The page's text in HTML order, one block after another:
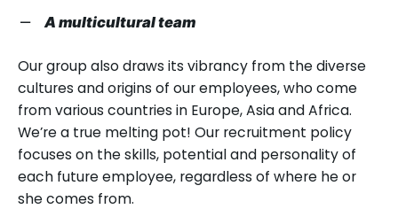
We believe in the potential of young employees as
Our philosophy is to give everyone a chance, and
see if skills and enthusiasm follow!
People’s first years in the professional world often
give new meaning to their academic studies, while
their final years are an opportunity to share their
experiences and business expertise. Bringing
different generations together so that their skills
A multicultural team
Our group also draws its vibrancy from the diverse
cultures and origins of our employees, who come
from various countries in Europe, Asia and Africa.
We’re a true melting pot! Our recruitment policy
focuses on the skills, potential and personality of
each future employee, regardless of where he or
she comes from.